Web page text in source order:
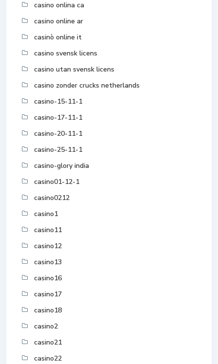
casino onlina ca
casino online ar
casinò online it
casino svensk licens
casino utan svensk licens
casino zonder crucks netherlands
casino-15-11-1
casino-17-11-1
casino-20-11-1
casino-25-11-1
casino-glory india
casino01-12-1
casino0212
casino1
casino11
casino12
casino13
casino16
casino17
casino18
casino2
casino21
casino22